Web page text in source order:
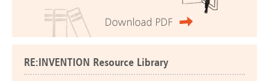
RE:INVENTION Resource Library